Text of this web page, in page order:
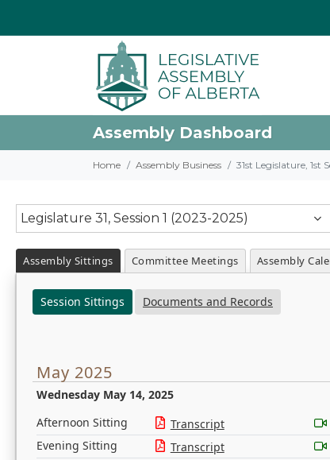
Assembly Dashboard
Home Assembly Business 31st Legislature, 1st
Legislature 31, Session 1 (2023-2025)
Assembly Sittings Committee Meetings Assembly
Session Sittings Documents and Records
May 2025
Wednesday May 14, 2025
Afternoon Sitting Transcript
Evening Sitting
Transcript